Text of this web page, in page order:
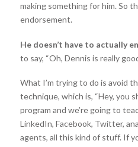
making something for him. So
endorsement.
He doesn’t have to actually
to say, “Oh, Dennis is really
What I’m trying to do is avoid
technique, which is, “Hey, you
program and we’re going to
LinkedIn, Facebook, Twitter,
agents, all this kind of stuff. If